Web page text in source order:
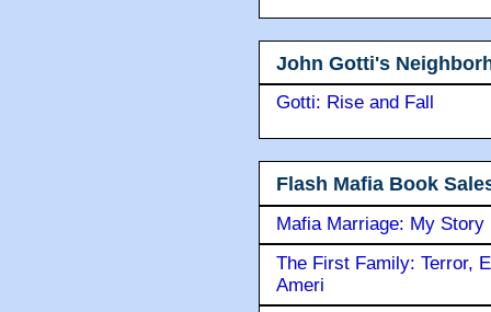
John Gotti's
Gotti: Rise and Fall
Flash Mafia Book
Mafia Marriage: My Story
The First Family: Terror,
Ameri